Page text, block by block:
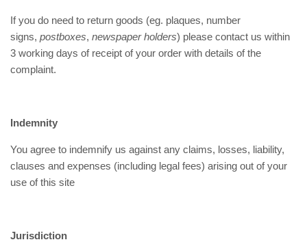
If you do need to return goods (eg. plaques, number
signs, postboxes, newspaper holders) please contact us within
3 working days of receipt of your order with details of the
complaint.
Indemnity
You agree to indemnify us against any claims, losses, liability,
clauses and expenses (including legal fees) arising out of your
use of this site
Jurisdiction